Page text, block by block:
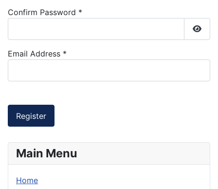
Confirm Password *
Email Address *
Register
Main Menu
Home